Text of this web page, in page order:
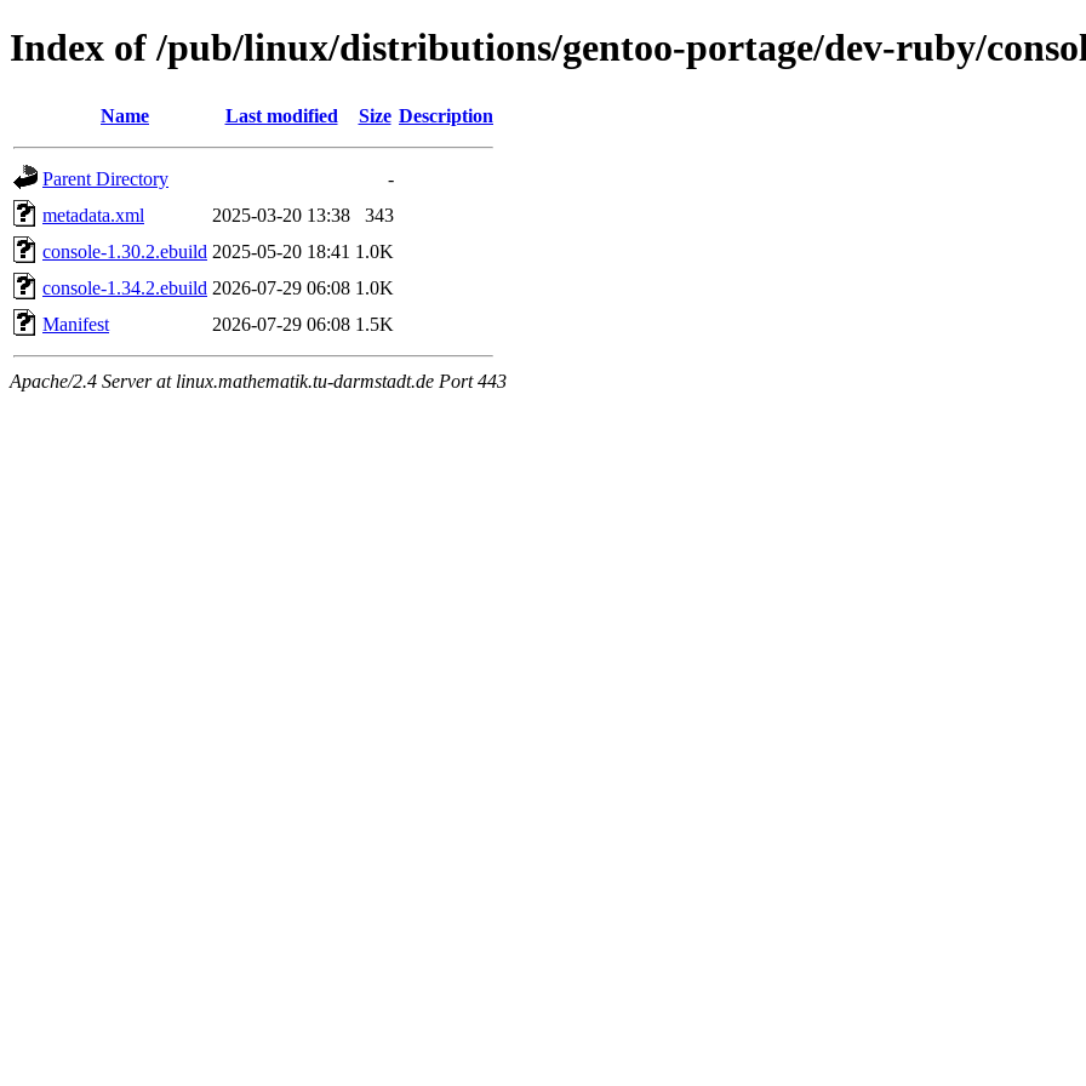
Index of /pub/linux/distributions/gentoo-portage/dev-ruby/
Name Last modified Size Description
Parent Directory
-
metadata.xml
2025-03-20 13:38
343
console-1.30.2.ebuild 2025-05-20 18:41 1.0K
console-1.34.2.ebuild 2026-07-29 06:08 1.0K
Manifest
2026-07-29 06:08 1.5K
Apache/2.4 Server at linux.mathematik.tu-darmstadt.de Port 443